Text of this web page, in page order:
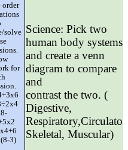
order
solve
for
3)
Science: Pick two
human body systems
and create a venn
diagram to compare
and
contrast the two. (
Digestive,
Skeletal, Muscular)